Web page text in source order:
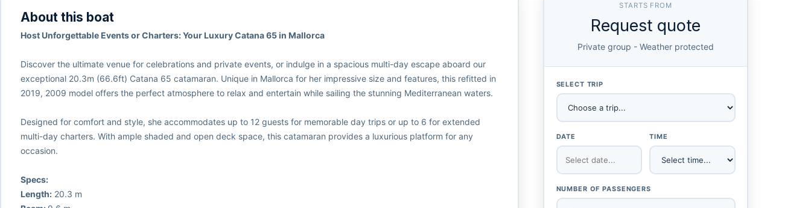
About this boat
Host Unforgettable Events or Charters: Your Luxury Catana 65 in Mallorca
Discover the ultimate venue for celebrations and private events, or indulge in a spacious multi-day escape aboard our
exceptional 20.3m (66.6ft) Catana 65 catamaran. Unique in Mallorca for her impressive size and features, this refitted in
2019, 2009 model offers the perfect atmosphere to relax and entertain while sailing the stunning Mediterranean waters.
Designed for comfort and style, she accommodates up to 12 guests for memorable day trips or up to 6 for extended
multi-day charters. With ample shaded and open deck space, this catamaran provides a luxurious platform for any
occasion.
Specs:
Length:20.3 m
STARTS FROM
Request quote
Private group - Weather protected
SELECT TRIP
DATE TIME
NUMBER OF PASSENGERS